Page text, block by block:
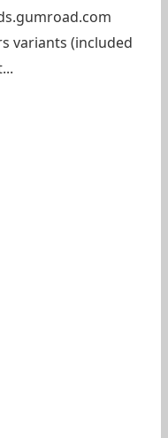
variants (included